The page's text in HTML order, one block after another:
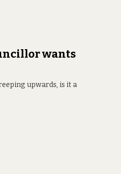
wants
upwards, is it a